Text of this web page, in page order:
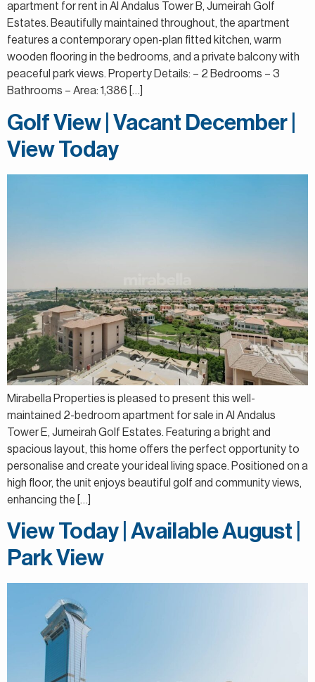
apartment for rent in Al Andalus Tower B, Jumeirah Golf
Estates. Beautifully maintained throughout, the apartment
features a contemporary open-plan fitted kitchen, warm
wooden flooring in the bedrooms, and a private balcony with
peaceful park views. Property Details: – 2 Bedrooms – 3
Bathrooms – Area: 1,386 […]
Golf View | Vacant December |
View Today
Mirabella Properties is pleased to present this well-
maintained 2-bedroom apartment for sale in Al Andalus
Tower E, Jumeirah Golf Estates. Featuring a bright and
spacious layout, this home offers the perfect opportunity to
personalise and create your ideal living space. Positioned on a
high floor, the unit enjoys beautiful golf and community views,
enhancing the […]
View Today | Available August |
Park View